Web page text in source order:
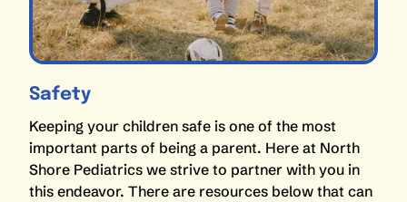
Safety
Keeping your children safe is one of the most
important parts of being a parent. Here at North
Shore Pediatrics we strive to partner with you in
this endeavor. There are resources below that can